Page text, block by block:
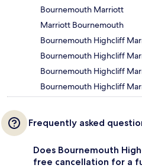
Bournemouth Marriott
Marriott Bournemouth
Bournemouth Highcliff
Bournemouth Highcliff
Bournemouth Highcliff
Bournemouth Highcliff
Frequently asked
Does Bournemouth
free cancellation for a